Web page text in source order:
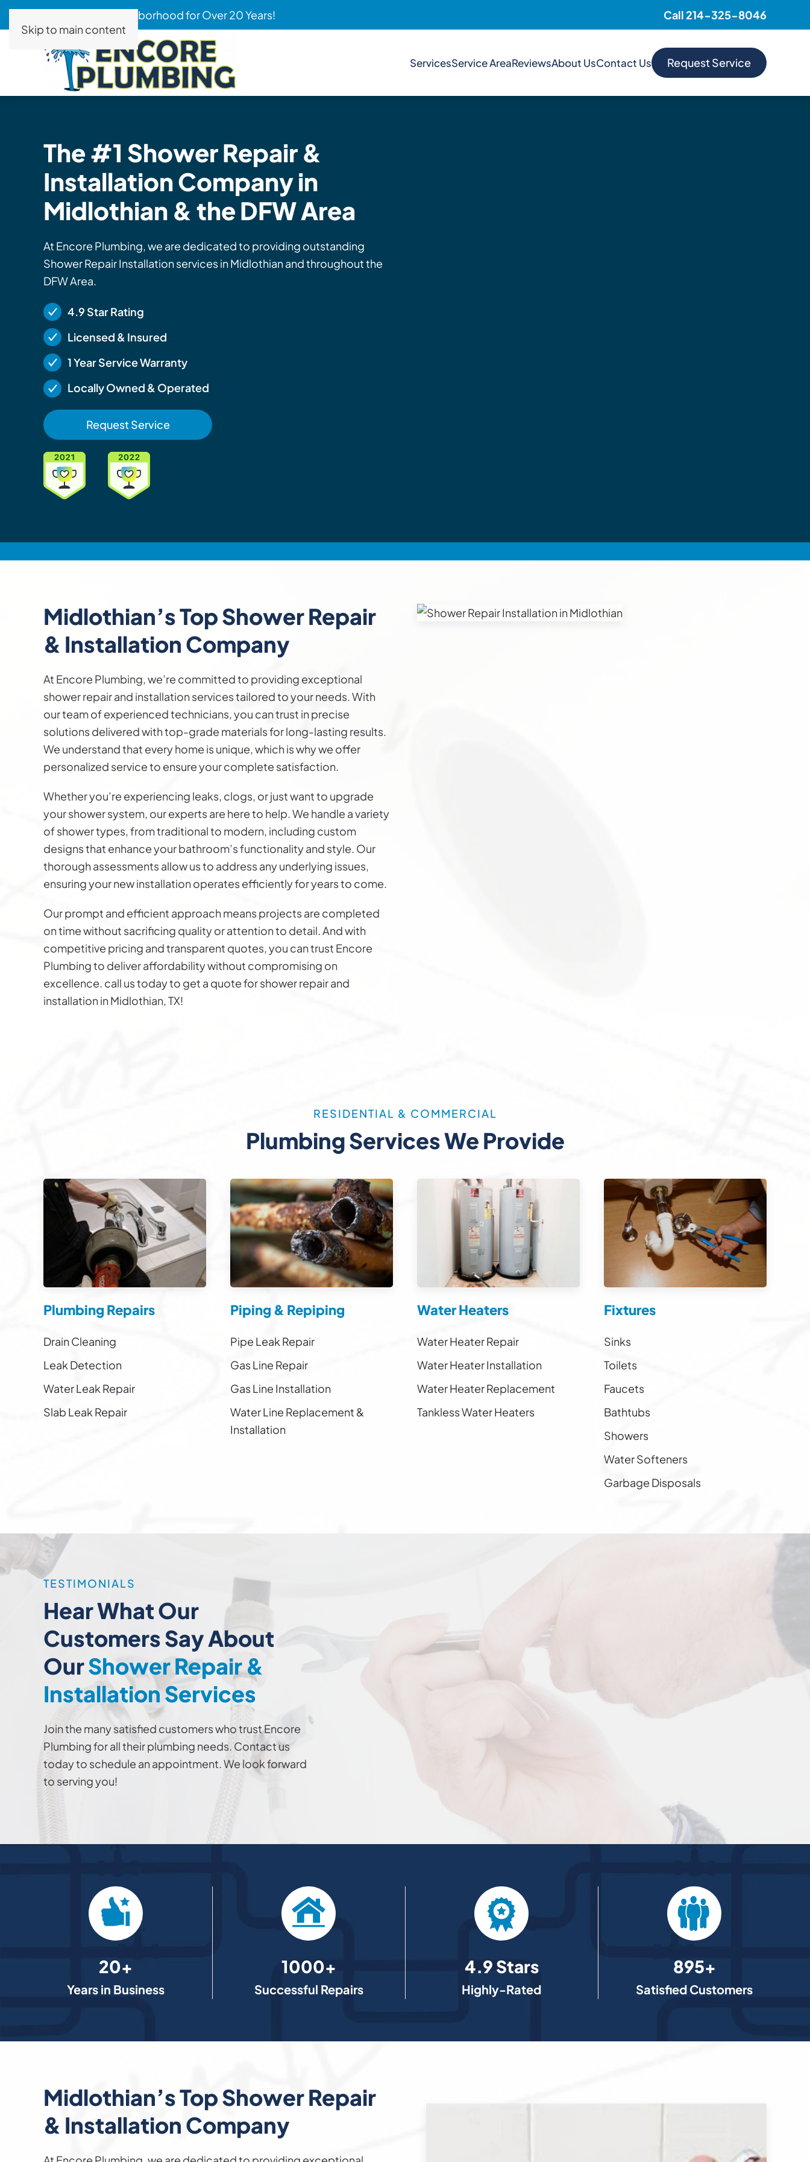
Skip to main content
Serving Your Neighborhood for Over 20 Years! Call 214-325-8046
ServicesService AreaReviewsAbout UsContact Us Request Service
The #1 ShowerRepair &
InstallationCompany in
Midlothian & the DFW Area
At Encore Plumbing, we are dedicated to providing outstanding
Shower Repair Installation services in Midlothian and throughout the
DFW Area.
4.9 Star Rating
Licensed & Insured
1 Year Service Warranty
Locally Owned & Operated
Request Service
Midlothian’s Top ShowerRepair
& Installation Company
At Encore Plumbing, we’re committed to providing exceptional
shower repair and installation services tailored to your needs. With
our team of experienced technicians, you can trust in precise
solutions delivered with top-grade materials for long-lasting results.
We understand that every home is unique, which is why we offer
personalized service to ensure your complete satisfaction.
Whether you’re experiencing leaks, clogs, or just want to upgrade
your shower system, our experts are here to help. We handle a variety
of shower types, from traditional to modern, including custom
designs that enhance your bathroom’s functionality and style. Our
thorough assessments allow us to address any underlying issues,
ensuring your new installation operates efficiently for years to come.
Our prompt and efficient approach means projects are completed
on time without sacrificing quality or attention to detail. And with
competitive pricing and transparent quotes, you can trust Encore
Plumbing to deliver affordability without compromising on
excellence. call us today to get a quote for shower repair and
installation in Midlothian, TX!
RESIDENTIAL & COMMERCIAL
Plumbing Services We Provide
Plumbing Repairs
Drain Cleaning
Leak Detection
Water Leak Repair
Slab Leak Repair
Piping & Repiping
Pipe Leak Repair
Gas Line Repair
Gas Line Installation
Water Line Replacement &
Installation
Water Heaters
Water Heater Repair
Water Heater Installation
Water Heater Replacement
Tankless Water Heaters
Fixtures
Sinks
Toilets
Faucets
Bathtubs
Showers
Water Softeners
Garbage Disposals
TESTIMONIALS
Hear What Our
Customers Say About
OurShower Repair &
Installation Services
Join the many satisfied customers who trust Encore
Plumbing for all their plumbing needs. Contact us
today to schedule an appointment. We look forward
to serving you!
20+
Years in Business
1000+
Successful Repairs
4.9 Stars
Highly-Rated
895+
Satisfied Customers
Midlothian’s Top Shower Repair
& Installation Company